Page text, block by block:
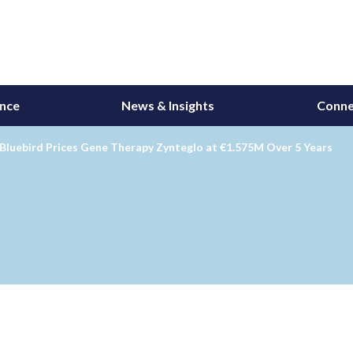
News & Insights
Prices Gene Therapy Zynteglo at €1.575M Over 5 Years